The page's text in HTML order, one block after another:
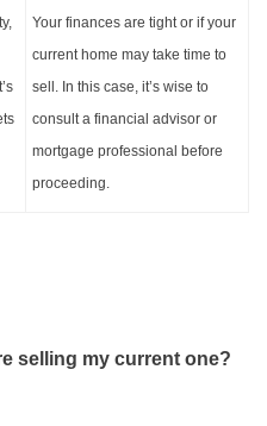
Your finances are tight or if your
current home may take time to
sell. In this case, it’s wise to
consult a financial advisor or
mortgage professional before
proceeding.
selling my current one?